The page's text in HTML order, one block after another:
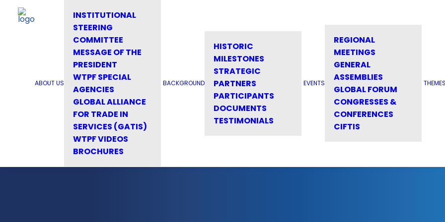
ABOUT US
INSTITUTIONAL
STEERING
COMMITTEE
MESSAGE OF THE
PRESIDENT
WTPF SPECIAL
AGENCIES
GLOBAL ALLIANCE
FOR TRADE IN
SERVICES (GATIS)
WTPF VIDEOS
BROCHURES
BACKGROUND
HISTORIC
MILESTONES
STRATEGIC
PARTNERS
PARTICIPANTS
DOCUMENTS
TESTIMONIALS
EVENTS
REGIONAL
MEETINGS
GENERAL
ASSEMBLIES
GLOBAL FORUM
CONGRESSES &
CONFERENCES
CIFTIS
THEMES